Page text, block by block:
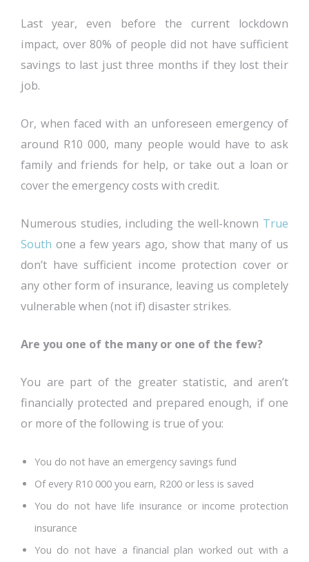
Last year, even before the current lockdown
impact, over 80% of people did not have sufficient
savings to last just three months if they lost their
job.
Or, when faced with an unforeseen emergency of
around R10 000, many people would have to ask
family and friends for help, or take out a loan or
cover the emergency costs with credit.
Numerous studies, including the well-known True
South one a few years ago, show that many of us
don’t have sufficient income protection cover or
any other form of insurance, leaving us completely
vulnerable when (not if) disaster strikes.
Are you one of the many or one of the few?
You are part of the greater statistic, and aren’t
financially protected and prepared enough, if one
or more of the following is true of you:
You do not have an emergency savings fund
Of every R10 000 you earn, R200 or less is saved
You do not have life insurance or income protection
insurance
You do not have a financial plan worked out with a